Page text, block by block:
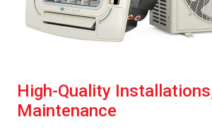
High-Quality
Maintenance